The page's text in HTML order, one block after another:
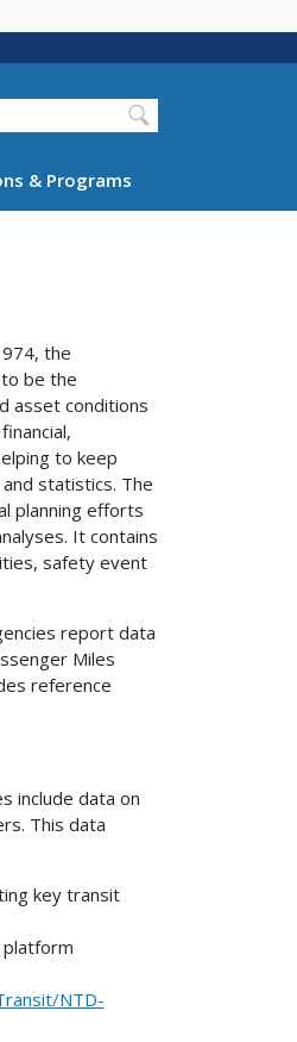
& Programs
the
be the
asset conditions
to keep
statistics. The
planning efforts
It contains
safety event
report data
Miles
reference
include data on
This data
key transit
NTD-